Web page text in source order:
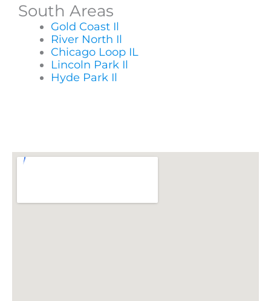
South Areas
Gold Coast Il
River North Il
Chicago Loop IL
Lincoln Park Il
Hyde Park Il